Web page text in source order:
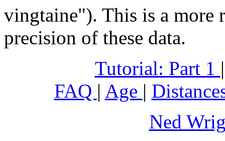
vingtaine"). This is a more
precision of these data.
Tutorial: Part 1
FAQ | Age |
Ned